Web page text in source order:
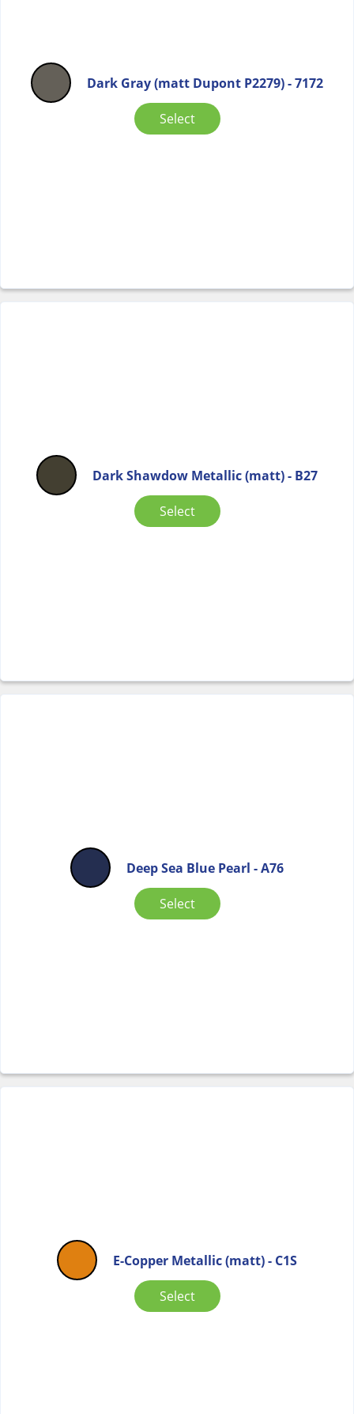
Dark Gray (matt Dupont P2279) - 7172
Select
Dark Shawdow Metallic (matt) - B27
Select
Deep Sea Blue Pearl - A76
Select
E-Copper Metallic (matt) - C1S
Select